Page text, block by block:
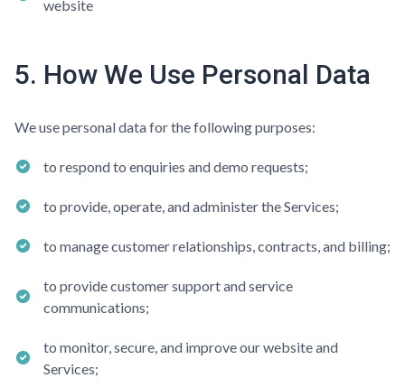
website
5. How We Use Personal Data
We use personal data for the following purposes:
to respond to enquiries and demo requests;
to provide, operate, and administer the Services;
to manage customer relationships, contracts, and billing;
to provide customer support and service
communications;
to monitor, secure, and improve our website and
Services;